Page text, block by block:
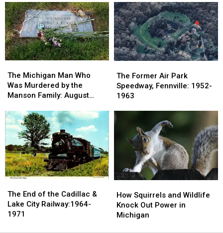
Cracks
Netflix
Top
5
Cracks
Netflix
Top
5
1880s-
1900s:
Devil’s
Slide,
Grand
Marais
1880s-
1900s:
Devil’s
Slide,
Grand
Marais
Michigan
Man
Who
Murdered
by
the
Manson
Family:
August
1969
The Michigan Man Who
Was Murdered by the
Manson Family: August
Michigan
Man
Who
Murdered
by
the
Manson
Family:
August
1969
Former
Air
Park
Fennville:
1952-
The Former Air Park
Speedway, Fennville: 1952-
1963
Former
Air
Park
Fennville:
1952-
End
of
the
The End of the Cadillac &
Lake City Railway:1964-
1971
End
of
the
Squirrels
and
Wildlife
How Squirrels and Wildlife
Knock Out Power in
Michigan
Squirrels
and
Wildlife